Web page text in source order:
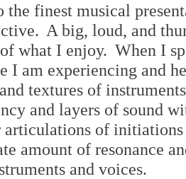
the finest musical
A big, loud, and
what I enjoy. When I
I am experiencing and
textures of
and layers of sound
articulations of
amount of resonance
and voices.